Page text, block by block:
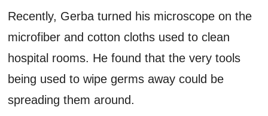
Recently, Gerba turned his microscope on the
microfiber and cotton cloths used to clean
hospital rooms. He found that the very tools
being used to wipe germs away could be
spreading them around.